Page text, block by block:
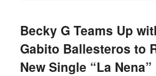
Becky G Teams Up
Gabito Ballesteros to
New Single “La Nena”